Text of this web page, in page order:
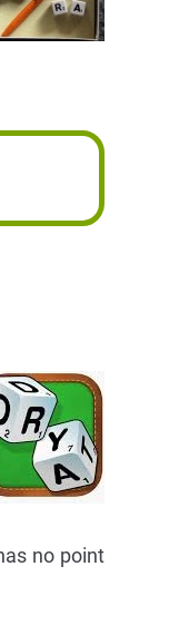
no point